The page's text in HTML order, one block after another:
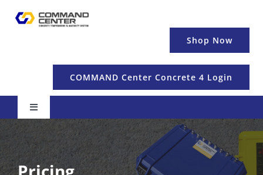
Shop Now
COMMAND Center Concrete 4 Login
Toggle
Navigation
Pricing & Details